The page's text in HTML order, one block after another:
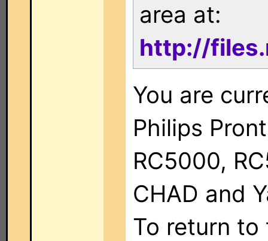
area at:
http://
You are
Philips
RC5000,
CHAD and
To return